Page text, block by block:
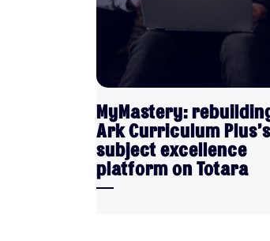
MyMastery:
Ark Curriculum Plus’s
subject excellence
platform on Totara